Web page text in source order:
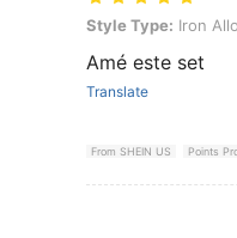
Style Type: Iron Alloy
Style Type: Iron
Amé este set
Translate
From SHEIN US Points